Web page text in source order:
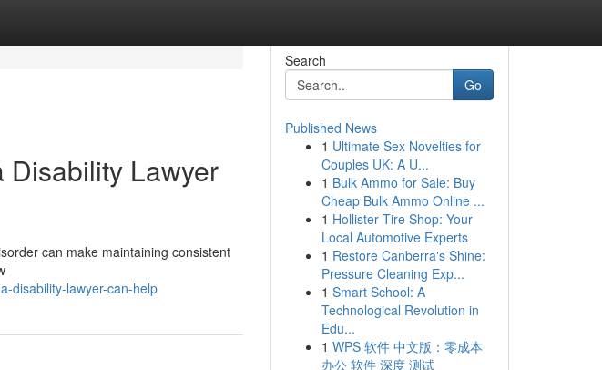
Disability Lawyer
can make maintaining consistent
disability-lawyer-can-help
Search
Go
Published News
1 Ultimate Sex Novelties for
Couples UK: A U...
1 Bulk Ammo for Sale: Buy
Cheap Bulk Ammo Online ...
1 Hollister Tire Shop: Your
Local Automotive Experts
1 Restore Canberra's Shine:
Pressure Cleaning Exp...
1 Smart School: A
Technological Revolution in
Edu...
1 WPS 软件 中文版：零成本
办公 软件 深度 测试